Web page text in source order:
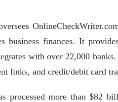
finances. It
with over 22,000
links, and credit/debit card
processed more than $82